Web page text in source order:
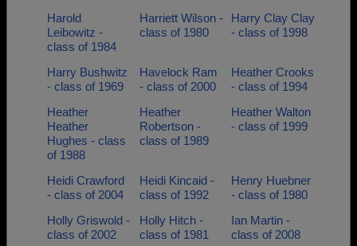
Harold
Leibowitz -
class of 1984
Harriett Wilson -
class of 1980
Harry Clay Clay
- class of 1998
Harry Bushwitz
- class of 1969
Havelock Ram
- class of 2000
Heather Crooks
- class of 1994
Heather
Heather
Hughes - class
of 1988
Heather
Robertson -
class of 1989
Heather Walton
- class of 1999
Heidi Crawford
- class of 2004
Heidi Kincaid -
class of 1992
Henry Huebner
- class of 1980
Holly Griswold -
class of 2002
Holly Hitch -
class of 1981
Ian Martin -
class of 2008